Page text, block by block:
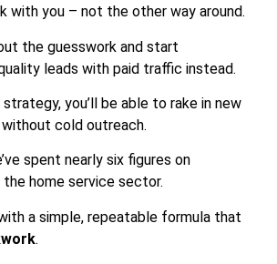
with you – not the other way around.
the guesswork and start
leads with paid traffic instead.
you’ll be able to rake in new
cold outreach.
spent nearly six figures on
the home service sector.
a simple, repeatable formula that
.